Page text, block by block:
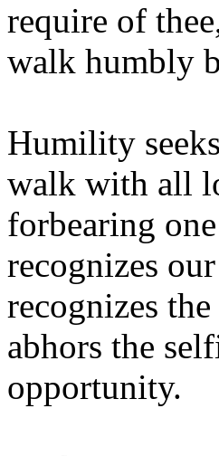
require of
walk humbly
Humility
walk with all
forbearing
recognizes
recognizes
abhors the
opportunity.